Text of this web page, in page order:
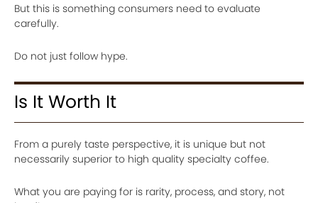
But this is something consumers need to evaluate
carefully.
Do not just follow hype.
Is It Worth It
From a purely taste perspective, it is unique but not
necessarily superior to high quality specialty coffee.
What you are paying for is rarity, process, and story, not